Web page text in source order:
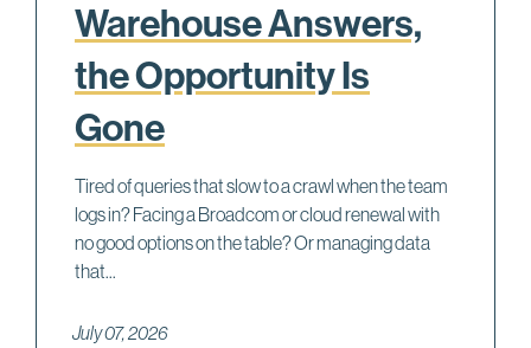
Warehouse Answers,
the Opportunity Is
Gone
Tired of queries that slow to a crawl when the team
logs in? Facing a Broadcom or cloud renewal with
no good options on the table? Or managing data
that...
July 07, 2026